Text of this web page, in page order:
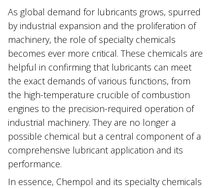
As ‌global demand for lubricants grows, spurred
by industrial expansion and the proliferation of
machinery, the role of specialty chemicals
becomes ever more critical. These chemicals are
helpful in confirming that lubricants can meet
the exact demands of various functions, from
the high-temperature crucible of combustion
engines to the precision-required operation of
industrial machinery. They are no longer a
possible chemical but a central component of a
comprehensive lubricant application and its
performance.
In essence, Chempol and its specialty chemicals